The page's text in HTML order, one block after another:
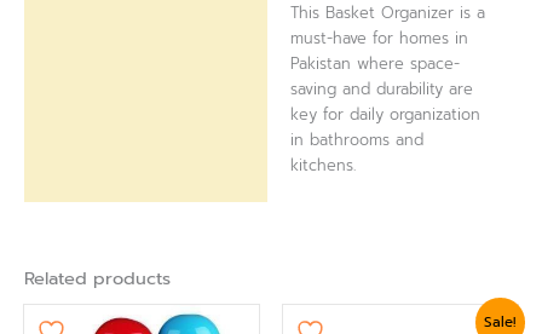
This Basket Organizer is a
must-have for homes in
Pakistan where space-
saving and durability are
key for daily organization
in bathrooms and
kitchens.
Related products
Sale!
OriginalCurrent